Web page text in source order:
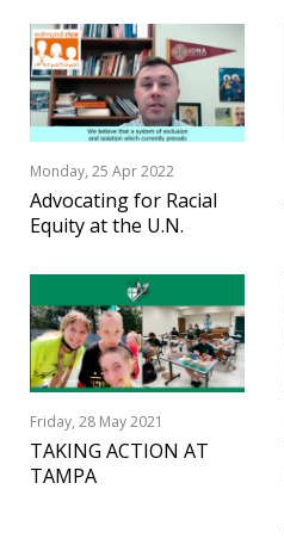
Monday, 25 Apr 2022
Advocating for Racial
Equity at the U.N.
Friday, 28 May 2021
TAKING ACTION AT
TAMPA